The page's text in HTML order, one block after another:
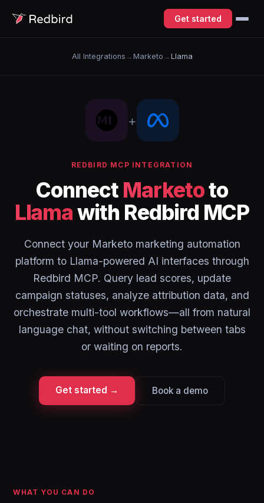
Get started
All Integrations → Marketo → Llama
+
REDBIRD MCP INTEGRATION
Connect Marketoto
Llamawith Redbird MCP
Connect your Marketo marketing automation
platform to Llama-powered AI interfaces through
Redbird MCP. Query lead scores, update
campaign statuses, analyze attribution data, and
orchestrate multi-tool workflows—all from natural
language chat, without switching between tabs
or waiting on reports.
Get started → Book a demo
WHAT YOU CAN DO